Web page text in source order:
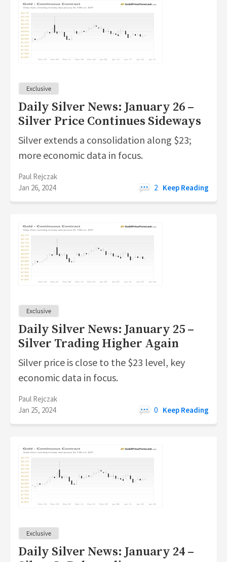
Daily Silver News: January 26 –
Silver Price Continues Sideways
Silver extends a consolidation along $23;
more economic data in focus.
Paul Rejczak
Jan 26, 2024
2 Keep Reading
Daily Silver News: January 25 –
Silver Trading Higher Again
Silver price is close to the $23 level, key
economic data in focus.
Paul Rejczak
Jan 25, 2024
0 Keep Reading
Daily Silver News: January 24 –